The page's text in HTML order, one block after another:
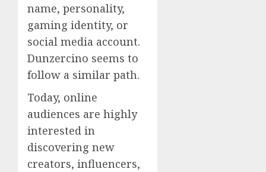
name, personality,
gaming identity, or
social media account.
Dunzercino seems to
follow a similar path.
Today, online
audiences are highly
interested in
discovering new
creators, influencers,